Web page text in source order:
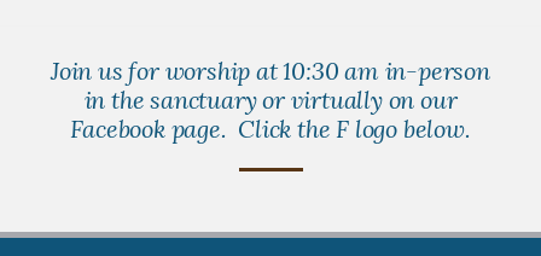
Join us for worship at 10:30 am in-person
in the sanctuary or virtually on our
Facebook page. Click the F logo below.